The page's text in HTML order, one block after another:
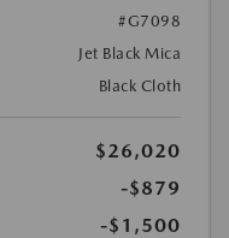
#G7098
Jet Black Mica
Black Cloth
$26,020
-$879
-$1,500